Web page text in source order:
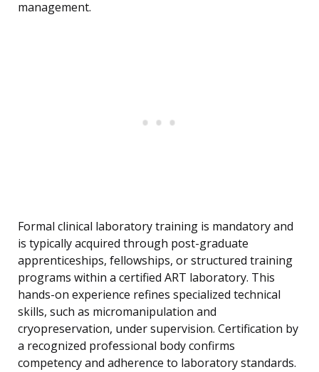
management.
Formal clinical laboratory training is mandatory and
is typically acquired through post-graduate
apprenticeships, fellowships, or structured training
programs within a certified ART laboratory. This
hands-on experience refines specialized technical
skills, such as micromanipulation and
cryopreservation, under supervision. Certification by
a recognized professional body confirms
competency and adherence to laboratory standards.